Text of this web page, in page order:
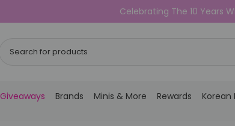
Celebrating The 10 Years
Giveaways Brands Minis & More Rewards Korean